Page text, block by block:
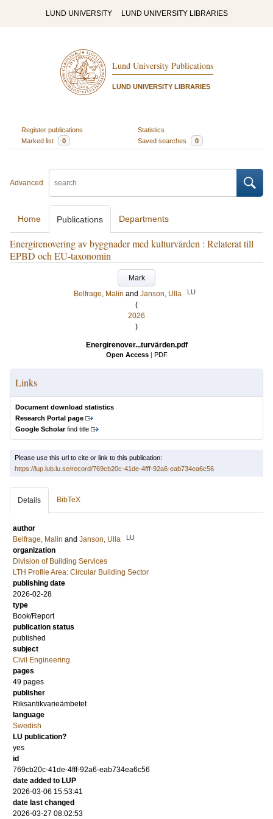
LUND UNIVERSITY LUND UNIVERSITY LIBRARIES
Lund University Publications
LUND UNIVERSITY LIBRARIES
Register publications
Statistics
Marked list
0 Saved searches 0
Advanced
Home Publications Departments
Energirenovering av byggnader med kulturvärden : Relaterat till
EPBD och EU-taxonomin
Mark
Belfrage, Malin and Janson, Ulla LU
(
2026
)
Energirenover...turvärden.pdf
Open Access | PDF
Links
Document download statistics
Research Portal page
Google Scholarfind title
Please use this url to cite or link to this publication:
https://lup.lub.lu.se/record/769cb20c-41de-4fff-92a6-eab734ea6c56
Details BibTeX
author
Belfrage, Malin and Janson, Ulla LU
organization
Division of Building Services
LTH Profile Area: Circular Building Sector
publishing date
2026-02-28
type
Book/Report
publication status
published
subject
Civil Engineering
pages
49 pages
publisher
Riksantikvarieämbetet
language
Swedish
LU publication?
yes
id
769cb20c-41de-4fff-92a6-eab734ea6c56
date added to LUP
2026-03-06 15:53:41
date last changed
2026-03-27 08:02:53